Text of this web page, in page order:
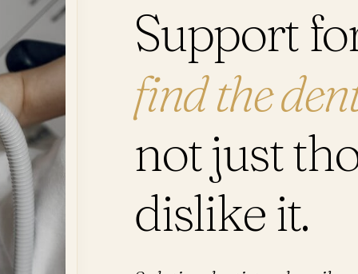
Support
find the
not just
dislike it.